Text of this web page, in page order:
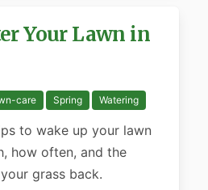
Your Lawn in
care Spring Watering
to wake up your lawn
how often, and the
grass back.